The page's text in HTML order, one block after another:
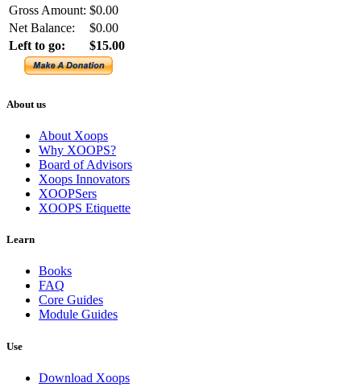
Gross Amount: $0.00
Net Balance:
$0.00
Left to go:
$15.00
About us
About Xoops
Why XOOPS?
Board of Advisors
Xoops Innovators
XOOPSers
XOOPS Etiquette
Learn
Books
FAQ
Core Guides
Module Guides
Use
Download Xoops